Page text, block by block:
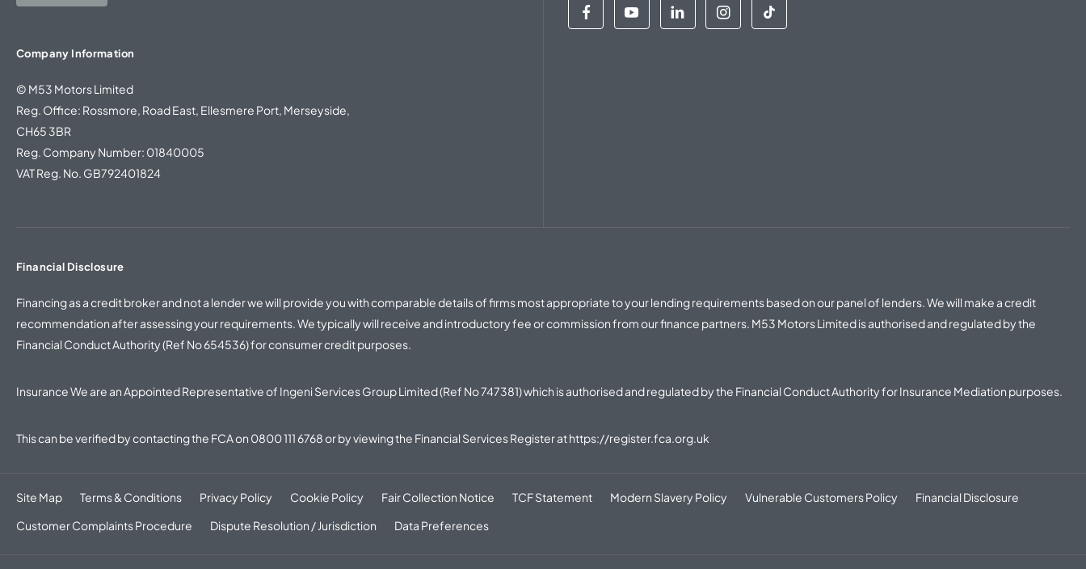
Company Information
© M53 Motors Limited
Reg. Office: Rossmore, Road East, Ellesmere Port, Merseyside,
CH65 3BR
Reg. Company Number: 01840005
VAT Reg. No. GB792401824
Financial Disclosure
Financing as a credit broker and not a lender we will provide you with comparable details of firms most appropriate to your lending requirements based on our panel of lenders. We will make a credit
recommendation after assessing your requirements. We typically will receive and introductory fee or commission from our finance partners. M53 Motors Limited is authorised and regulated by the
Financial Conduct Authority (Ref No 654536) for consumer credit purposes.
Insurance We are an Appointed Representative of Ingeni Services Group Limited (Ref No 747381) which is authorised and regulated by the Financial Conduct Authority for Insurance Mediation purposes.
This can be verified by contacting the FCA on 0800 111 6768or by viewing the Financial Services Register athttps://register.fca.org.uk
Site Map Terms & Conditions Privacy Policy Cookie Policy Fair Collection Notice TCF Statement Modern Slavery Policy Vulnerable Customers Policy
Financial Disclosure
Customer Complaints Procedure
Dispute Resolution / Jurisdiction Data Preferences